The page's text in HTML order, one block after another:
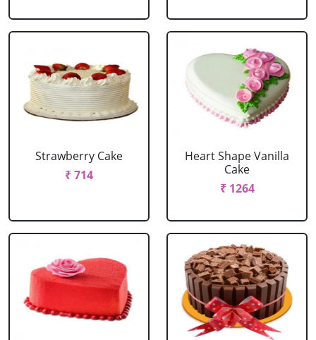
Strawberry Cake
₹ 714
Heart Shape Vanilla
Cake
₹ 1264